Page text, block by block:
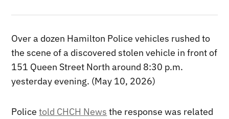
Over a dozen Hamilton Police vehicles rushed to
the scene of a discovered stolen vehicle in front of
151 Queen Street North around 8:30 p.m.
yesterday evening. (May 10, 2026)
Policetold CHCH News the response was related